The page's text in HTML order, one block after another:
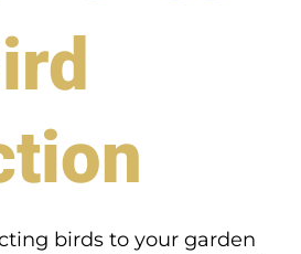
birds to your garden